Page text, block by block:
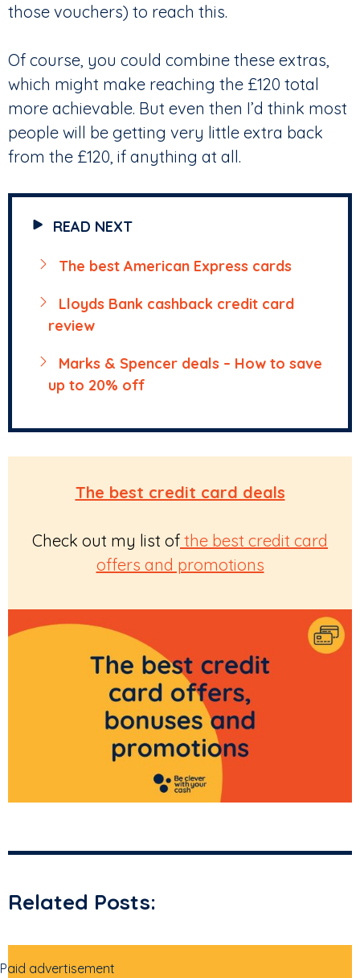
those vouchers) to reach this.
Of course, you could combine these extras,
which might make reaching the £120 total
more achievable. But even then I’d think most
people will be getting very little extra back
from the £120, if anything at all.
READ NEXT
The best American Express cards
Lloyds Bank cashback credit card
review
Marks & Spencer deals – How to save
up to 20% off
The best credit card deals
Check out my list of the best credit card
offers and promotions
Related Posts:
Paid advertisement